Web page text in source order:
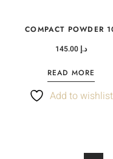
COMPACT POWDER
د.إ
READ MORE
Add to wishlist